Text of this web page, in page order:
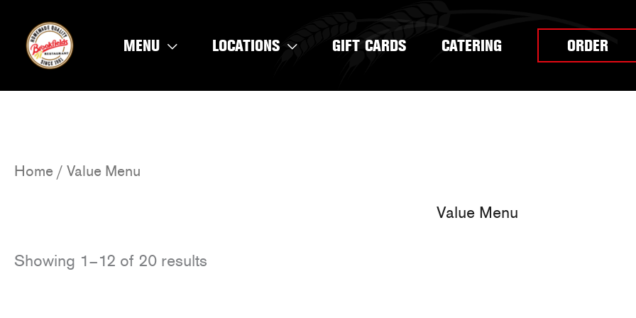
content
MENU LOCATIONS GIFT CARDS CATERING ORDER
Home / Value Menu
Value Menu
Showing 1–12 of 20 results